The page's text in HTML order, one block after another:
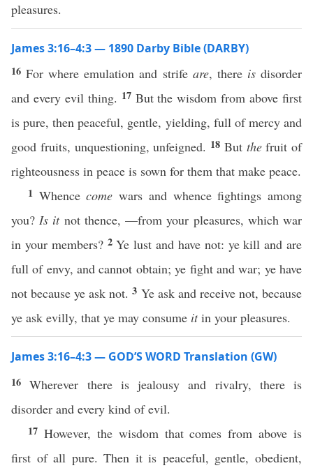
pleasures.
James 3:16–4:3 — 1890 Darby Bible (DARBY)
16For where emulation and strife are, there isdisorder
and every evil thing. 17 But the wisdom from above first
is pure, then peaceful, gentle, yielding, full of mercy and
good fruits, unquestioning, unfeigned. 18 But thefruit of
righteousness in peace is sown for them that make peace.
1 Whencecome wars and whence fightings among
you?Is itnot thence, —from your pleasures, which war
in your members? 2Ye lust and have not: ye kill and are
full of envy, and cannot obtain; ye fight and war; ye have
not because ye ask not.3 Ye ask and receive not, because
ye ask evilly, that ye may consume itin your pleasures.
James 3:16–4:3 — GOD’S WORD Translation (GW)
16Wherever there is jealousy and rivalry, there is
disorder and every kind of evil.
17 However, the wisdom that comes from above is
first of all pure. Then it is peaceful, gentle, obedient,